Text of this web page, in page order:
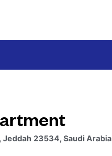
Jeddah 23534, Saudi Arabia